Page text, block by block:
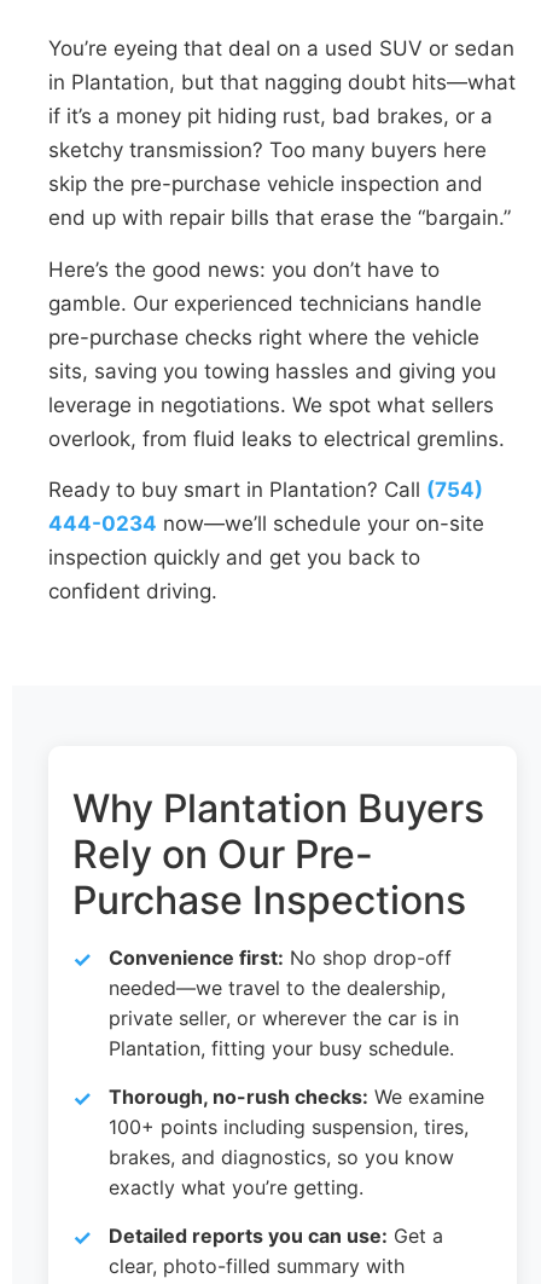
You’re eyeing that deal on a used SUV or sedan
in Plantation, but that nagging doubt hits—what
if it’s a money pit hiding rust, bad brakes, or a
sketchy transmission? Too many buyers here
skip the pre-purchase vehicle inspection and
end up with repair bills that erase the “bargain.”
Here’s the good news: you don’t have to
gamble. Our experienced technicians handle
pre-purchase checks right where the vehicle
sits, saving you towing hassles and giving you
leverage in negotiations. We spot what sellers
overlook, from fluid leaks to electrical gremlins.
Ready to buy smart in Plantation? Call (754)
444-0234 now—we’ll schedule your on-site
inspection quickly and get you back to
confident driving.
Why Plantation Buyers
Rely on Our Pre-
Purchase Inspections
Convenience first: No shop drop-off
needed—we travel to the dealership,
private seller, or wherever the car is in
Plantation, fitting your busy schedule.
Thorough, no-rush checks: We examine
100+ points including suspension, tires,
brakes, and diagnostics, so you know
exactly what you’re getting.
Detailed reports you can use: Get a
clear, photo-filled summary with